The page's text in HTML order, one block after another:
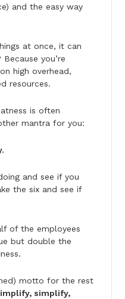
and the easy way
at once, it can
you’re
high overhead,
resources.
is often
mantra for you:
and see if you
the six and see if
of the employees
but double the
motto for the rest
simplify,